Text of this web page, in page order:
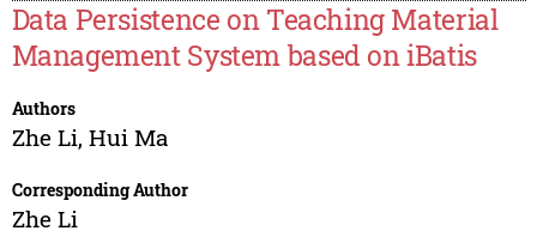
Data Persistence on Teaching Material
Management System based on iBatis
Authors
Zhe Li, Hui Ma
Corresponding Author
Zhe Li